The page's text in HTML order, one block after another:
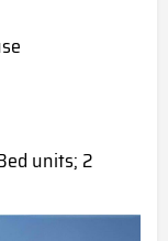
units; 2